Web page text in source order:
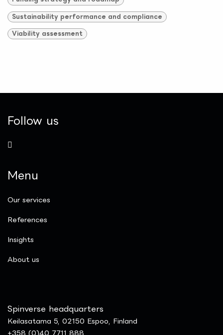
Sustainability performance and compliance
Viability assessment
Follow us
Menu
Our services
References
Insights
​About us
Spinverse headquarters
Keilasatama 5, 02150 Espoo, Finland
+358 (0)40 7711 888